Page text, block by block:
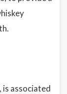
is associated